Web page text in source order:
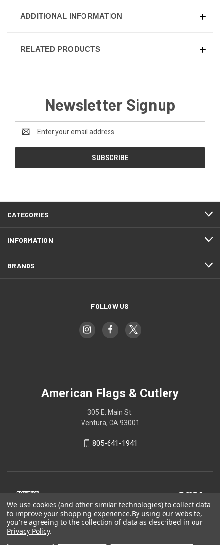
ADDITIONAL INFORMATION
RELATED PRODUCTS
Newsletter Signup
Address
CATEGORIES
INFORMATION
BRANDS
FOLLOW US
American Flags & Cutlery
305 E. Main St.
Ventura, CA 93001
805-641-1941
We use cookies (and other similar technologies) to collect data
to improve your shopping experience.By using our website,
you're agreeing to the collection of data as described in our
Privacy Policy.